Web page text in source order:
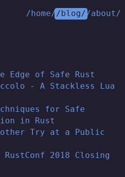
/home/ /blog/ /about/
Edge of Safe Rust
- A Stackless Lua
for Safe
in Rust
Try at a Public
RustConf 2018 Closing